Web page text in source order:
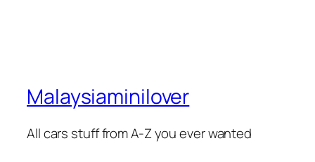
Malaysiaminilover
All cars stuff from A-Z you ever wanted